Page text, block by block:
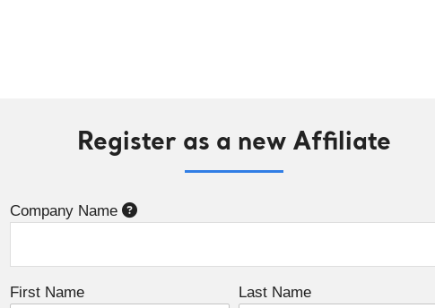
Register as a new Affiliate
Company Name
First Name Last Name